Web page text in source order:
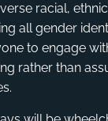
racial,
all gender
to engage
rather than